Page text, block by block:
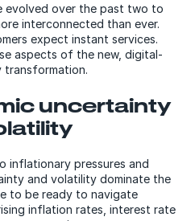
evolved over the past two to
interconnected than ever.
expect instant services.
aspects of the new, digital-
transformation.
uncertainty
inflationary pressures and
and volatility dominate the
to be ready to navigate
inflation rates, interest rate